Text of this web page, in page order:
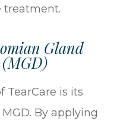
treatment.
Gland
TearCare is its
By applying